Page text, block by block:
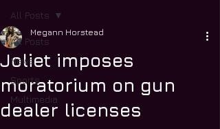
All Posts
News
Sports
Multimedia
All Posts
Joliet imposes
moratorium on gun
dealer licenses
Megann Horstead